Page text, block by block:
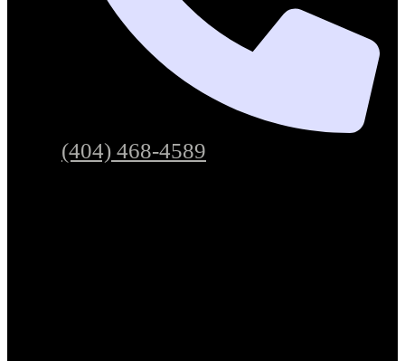
(404) 468-4589